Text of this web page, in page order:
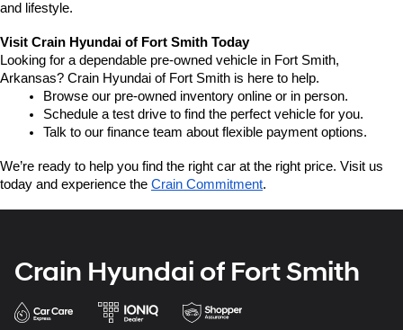
and lifestyle.
Visit Crain Hyundai of Fort Smith Today
Looking for a dependable pre-owned vehicle in Fort Smith,
Arkansas? Crain Hyundai of Fort Smith is here to help.
Browse our pre-owned inventory online or in person.
Schedule a test drive to find the perfect vehicle for you.
Talk to our finance team about flexible payment options.
We’re ready to help you find the right car at the right price. Visit us
today and experience the Crain Commitment.
Crain Hyundai of Fort Smith